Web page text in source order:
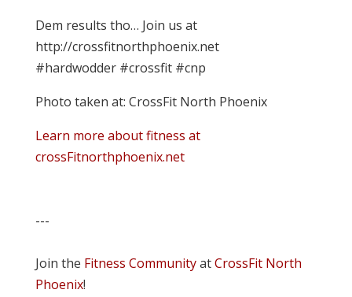
Dem results tho… Join us at
http://crossfitnorthphoenix.net
#hardwodder #crossfit #cnp
Photo taken at: CrossFit North Phoenix
Learn more about fitness at
crossFitnorthphoenix.net
---
Join the Fitness CommunityatCrossFit North
Phoenix!